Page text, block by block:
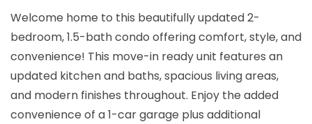
Welcome home to this beautifully updated 2-
bedroom, 1.5-bath condo offering comfort, style, and
convenience! This move-in ready unit features an
updated kitchen and baths, spacious living areas,
and modern finishes throughout. Enjoy the added
convenience of a 1-car garage plus additional